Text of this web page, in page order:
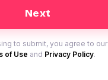
to submit, you agree to our
of Use and Privacy Policy.